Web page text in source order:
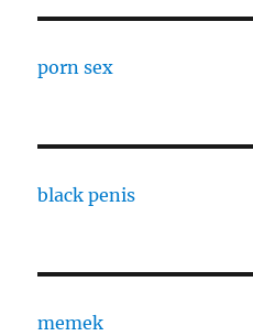
porn sex
black penis
memek